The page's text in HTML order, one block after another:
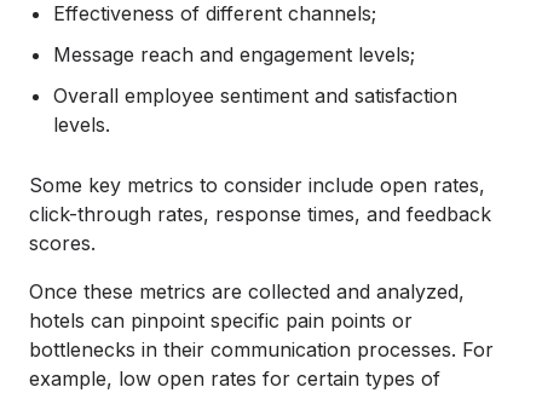
Effectiveness of different channels;
Message reach and engagement levels;
Overall employee sentiment and satisfaction
levels.
Some key metrics to consider include open rates,
click-through rates, response times, and feedback
scores.
Once these metrics are collected and analyzed,
hotels can pinpoint specific pain points or
bottlenecks in their communication processes. For
example, low open rates for certain types of